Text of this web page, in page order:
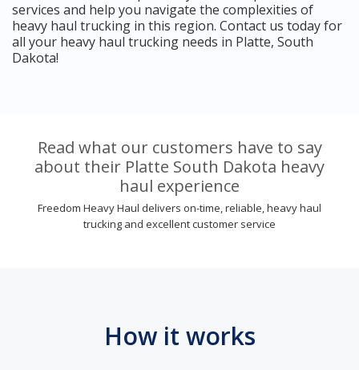
services and help you navigate the complexities of
heavy haul trucking in this region. Contact us today for
all your heavy haul trucking needs in Platte, South
Dakota!
Read what our customers have to say
about their Platte South Dakota heavy
haul experience
Freedom Heavy Haul delivers on-time, reliable, heavy haul
trucking and excellent customer service
How it works